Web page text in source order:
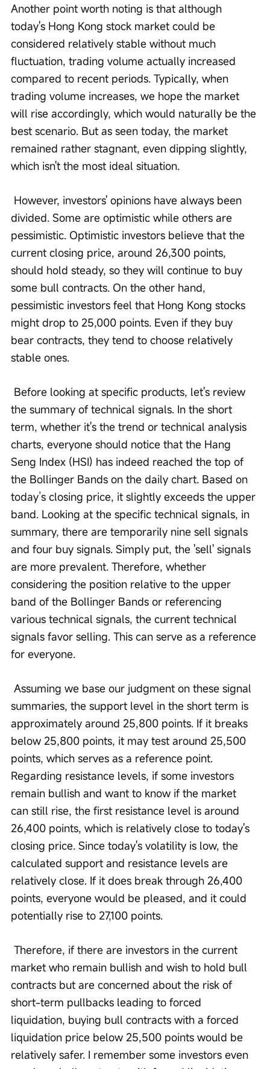
Another point worth noting is that although
today's Hong Kong stock market could be
considered relatively stable without much
fluctuation, trading volume actually increased
compared to recent periods. Typically, when
trading volume increases, we hope the market
will rise accordingly, which would naturally be the
best scenario. But as seen today, the market
remained rather stagnant, even dipping slightly,
which isn't the most ideal situation.
divided. Some are optimistic while others are
pessimistic. Optimistic investors believe that the
current closing price, around 26,300 points,
should hold steady, so they will continue to buy
some bull contracts. On the other hand,
pessimistic investors feel that Hong Kong stocks
might drop to 25,000 points. Even if they buy
bear contracts, they tend to choose relatively
stable ones.
the summary of technical signals. In the short
term, whether it's the trend or technical analysis
charts, everyone should notice that the Hang
Seng Index (HSI) has indeed reached the top of
the Bollinger Bands on the daily chart. Based on
today’s closing price, it slightly exceeds the upper
band. Looking at the specific technical signals, in
summary, there are temporarily nine sell signals
and four buy signals. Simply put, the 'sell' signals
are more prevalent. Therefore, whether
considering the position relative to the upper
band of the Bollinger Bands or referencing
various technical signals, the current technical
signals favor selling. This can serve as a reference
for everyone.
summaries, the support level in the short term is
approximately around 25,800 points. If it breaks
below 25,800 points, it may test around 25,500
points, which serves as a reference point.
Regarding resistance levels, if some investors
remain bullish and want to know if the market
can still rise, the first resistance level is around
26,400 points, which is relatively close to today's
closing price. Since today's volatility is low, the
calculated support and resistance levels are
relatively close. If it does break through 26,400
points, everyone would be pleased, and it could
potentially rise to 27,100 points.
market who remain bullish and wish to hold bull
contracts but are concerned about the risk of
short-term pullbacks leading to forced
liquidation, buying bull contracts with a forced
liquidation price below 25,500 points would be
relatively safer. I remember some investors even